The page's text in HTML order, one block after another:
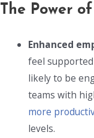
The Power
Enhanced
feel
likely to be
teams with
more
levels.